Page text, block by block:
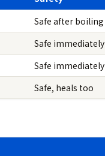
Safe after boiling
Safe immediately
Safe immediately
Safe, heals too